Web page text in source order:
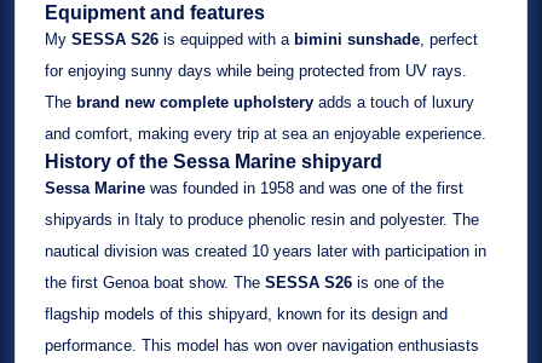
Equipment and features
My SESSA S26 is equipped with a bimini sunshade , perfect
for enjoying sunny days while being protected from UV rays.
The brand new complete upholstery adds a touch of luxury
and comfort, making every trip at sea an enjoyable experience.
History of the Sessa Marine shipyard
Sessa Marine was founded in 1958 and was one of the first
shipyards in Italy to produce phenolic resin and polyester. The
nautical division was created 10 years later with participation in
the first Genoa boat show. The SESSA S26 is one of the
flagship models of this shipyard, known for its design and
performance. This model has won over navigation enthusiasts